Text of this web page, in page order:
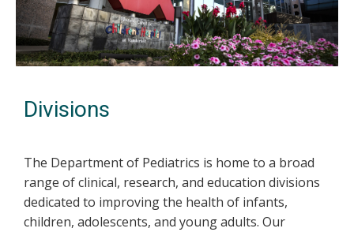
Divisions
The Department of Pediatrics is home to a broad
range of clinical, research, and education divisions
dedicated to improving the health of infants,
children, adolescents, and young adults. Our